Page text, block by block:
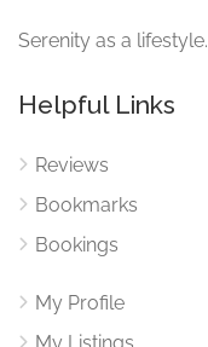
Serenity as a lifestyle.
Helpful Links
Reviews
Bookmarks
Bookings
My Profile